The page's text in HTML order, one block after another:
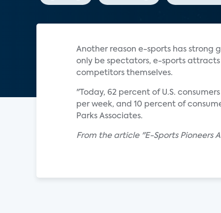
Another reason e-sports has strong
only be spectators, e-sports
competitors themselves.
"Today, 62 percent of U.S.
per week, and 10 percent of
Parks Associates.
From the article "E-Sports Pioneers